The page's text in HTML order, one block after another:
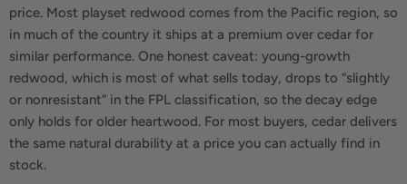
price. Most playset redwood comes from the Pacific region, so
in much of the country it ships at a premium over cedar for
similar performance. One honest caveat: young-growth
redwood, which is most of what sells today, drops to “slightly
or nonresistant” in the FPL classification, so the decay edge
only holds for older heartwood. For most buyers, cedar delivers
the same natural durability at a price you can actually find in
stock.